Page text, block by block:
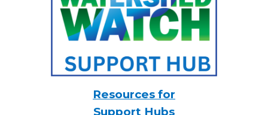
Resources for
Support Hubs